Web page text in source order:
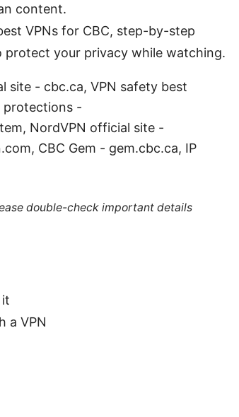
content.
VPNs for CBC, step-by-step
your privacy while watching.
site - cbc.ca, VPN safety best
protections -
NordVPN official site -
CBC Gem - gem.cbc.ca, IP
double-check important details
a VPN